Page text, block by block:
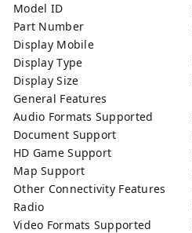
Model ID
Part Number
Display Mobile
Display Type
Display Size
General Features
Audio Formats Supported
Document Support
HD Game Support
Map Support
Other Connectivity Features
Radio
Video Formats Supported